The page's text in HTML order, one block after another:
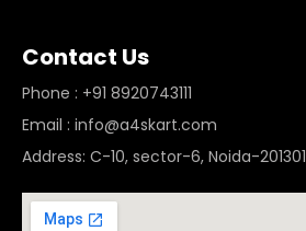
Contact Us
Phone : +91 8920743111
Email : info@a4skart.com
Address: C-10, sector-6, Noida-201301